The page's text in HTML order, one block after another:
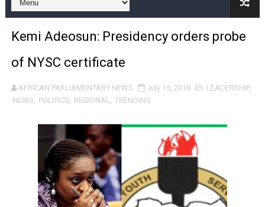
Pan-African Parliament Expands Global Partnerships
Pan-African Parliament Begins Process for Model
Pan-African Parliament Calls for Coordinated African-
African Parliamentarians Push Youth Employment,
Pan-African Parliament President Joins Ramaphosa
Pan-African Parliament Joint Bureaux Meeting Sets
Pan-African Parliament Seeks Stronger Partnership
Kemi Adeosun: Presidency orders probe
of NYSC certificate
AFRICAN PARLIAMENTARY NEWS July 15, 2018 LEADERSHIP,
NEWS, POLITICS, REGIONAL, TRENDING